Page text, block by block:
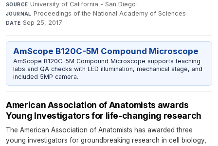
SOURCE University of California - San Diego·
JOURNAL Proceedings of the National Academy of Sciences·
DATE Sep 25, 2017
AmScope B120C-5M Compound Microscope
AmScope B120C-5M Compound Microscope supports teaching
labs and QA checks with LED illumination, mechanical stage, and
included 5MP camera.
American Association of Anatomists awards
Young Investigators for life-changing research
The American Association of Anatomists has awarded three
young investigators for groundbreaking research in cell biology,